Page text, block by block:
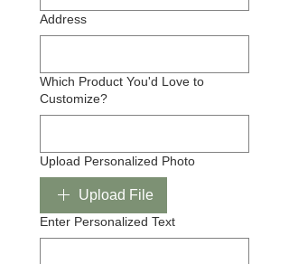
Address
Which Product You'd Love to
Customize?
Upload Personalized Photo
Upload File
Enter Personalized Text